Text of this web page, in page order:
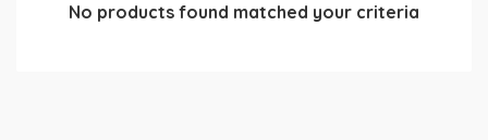
No products found matched your criteria